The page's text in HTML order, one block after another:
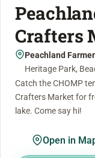
Crafters
Peachland
Heritage Park,
Catch the CHOMP
Crafters Market for
lake. Come say hi!
Open in